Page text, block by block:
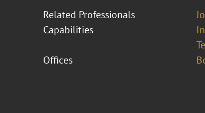
Related Professionals
Capabilities
Offices